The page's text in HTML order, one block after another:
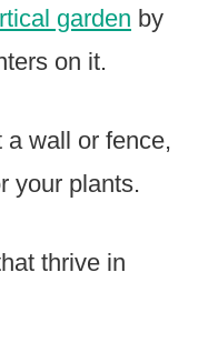
garden by
on it.
wall or fence,
your plants.
thrive in